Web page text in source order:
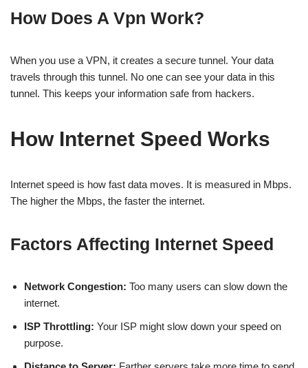
How Does A Vpn Work?
When you use a VPN, it creates a secure tunnel. Your data
travels through this tunnel. No one can see your data in this
tunnel. This keeps your information safe from hackers.
How Internet Speed Works
Internet speed is how fast data moves. It is measured in Mbps.
The higher the Mbps, the faster the internet.
Factors Affecting Internet Speed
Network Congestion: Too many users can slow down the
internet.
ISP Throttling: Your ISP might slow down your speed on
purpose.